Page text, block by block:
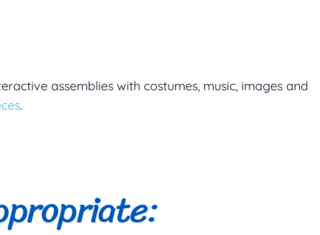
assemblies with costumes, music, images and
.